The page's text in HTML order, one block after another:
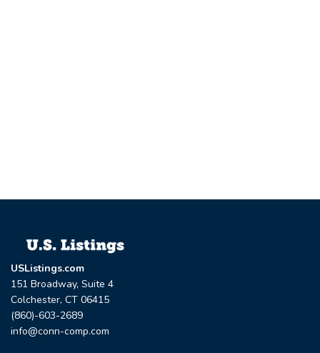
USListings.com
151 Broadway, Suite 4
Colchester, CT 06415
(860)-603-2689
info@conn-comp.com